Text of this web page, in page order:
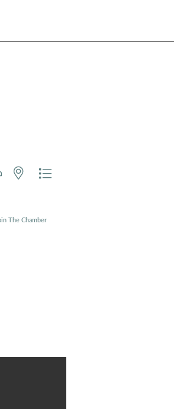
with nested dropdown
The Chamber